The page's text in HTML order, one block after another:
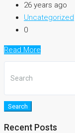
26 years ago
Uncategorized
0
Read More
Search
Recent Posts